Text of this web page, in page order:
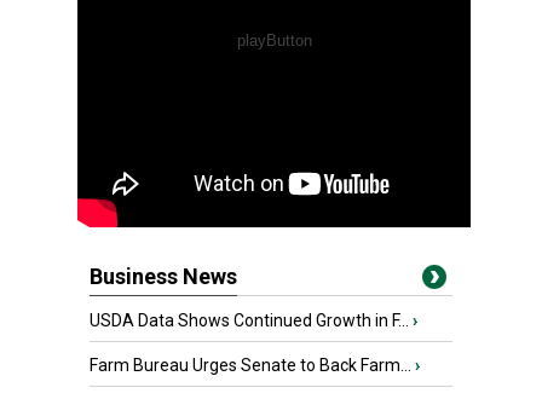
Business News
USDA Data Shows Continued Growth in F... ›
Farm Bureau Urges Senate to Back Farm... ›